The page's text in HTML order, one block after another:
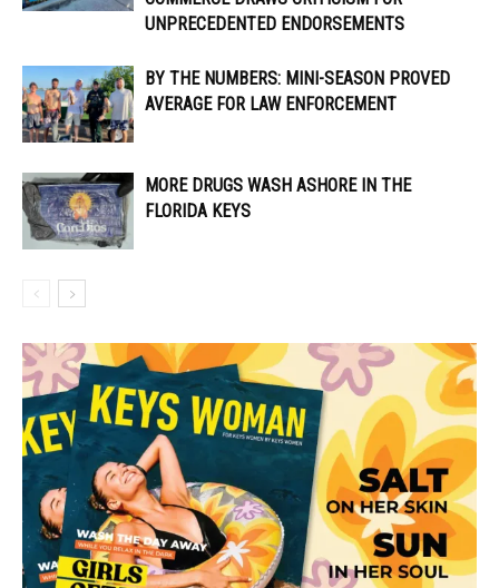
UNPRECEDENTED ENDORSEMENTS
BY THE NUMBERS: MINI-SEASON PROVED
AVERAGE FOR LAW ENFORCEMENT
MORE DRUGS WASH ASHORE IN THE
FLORIDA KEYS